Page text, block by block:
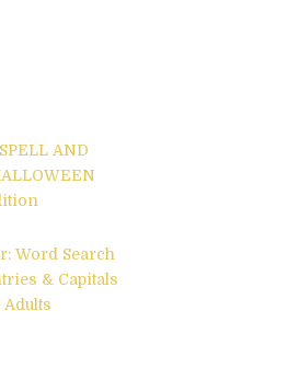
AND